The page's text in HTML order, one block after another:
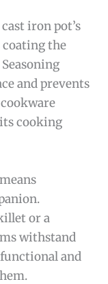
iron pot’s
the
and prevents
cooking
or a
withstand
and